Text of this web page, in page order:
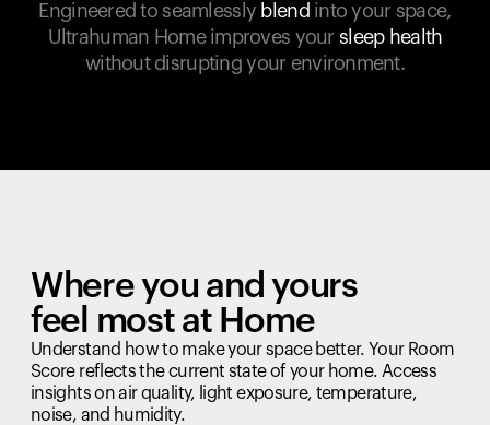
Engineered to seamlessly blend into your space,
Ultrahuman Home improves your sleep health
without disrupting your environment.
Where you and yours
feel most at Home
Understand how to make your space better. Your Room
Score reflects the current state of your home. Access
insights on air quality, light exposure, temperature,
noise, and humidity.